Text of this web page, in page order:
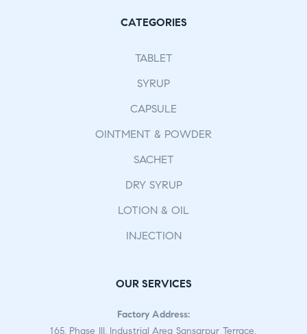
CATEGORIES
TABLET
SYRUP
CAPSULE
OINTMENT & POWDER
SACHET
DRY SYRUP
LOTION & OIL
INJECTION
OUR SERVICES
Factory Address:
165, Phase III, Industrial Area Sansarpur Terrace,